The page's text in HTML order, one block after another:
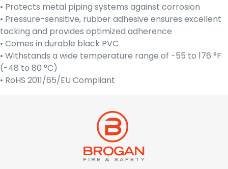
• Protects metal piping systems against corrosion
• Pressure-sensitive, rubber adhesive ensures excellent
tacking and provides optimized adherence
• Comes in durable black PVC
• Withstands a wide temperature range of -55 to 176 °F
(-48 to 80 °C)
• RoHS 2011/65/EU Compliant